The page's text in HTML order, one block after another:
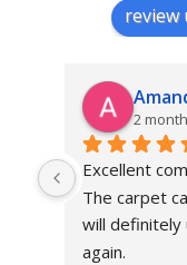
review
2
Excellent
The carpet
will definitely
again.